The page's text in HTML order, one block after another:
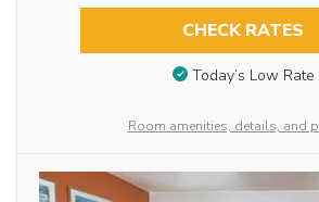
CHECK RATES
Today’s Low Rate
Room amenities, details, and